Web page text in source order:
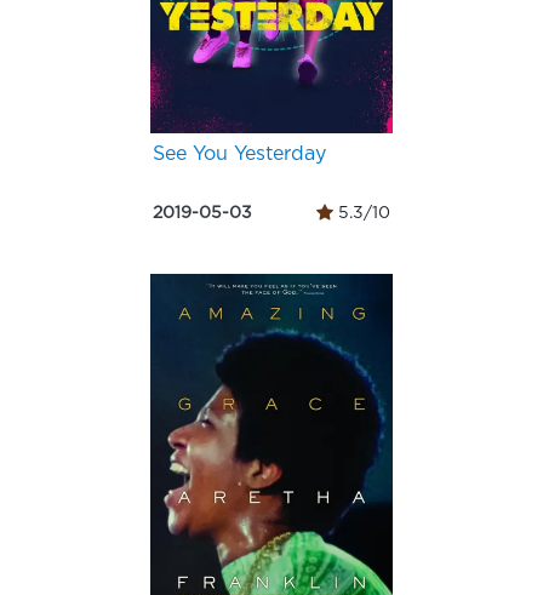
See You Yesterday
2019-05-03 5.3/10